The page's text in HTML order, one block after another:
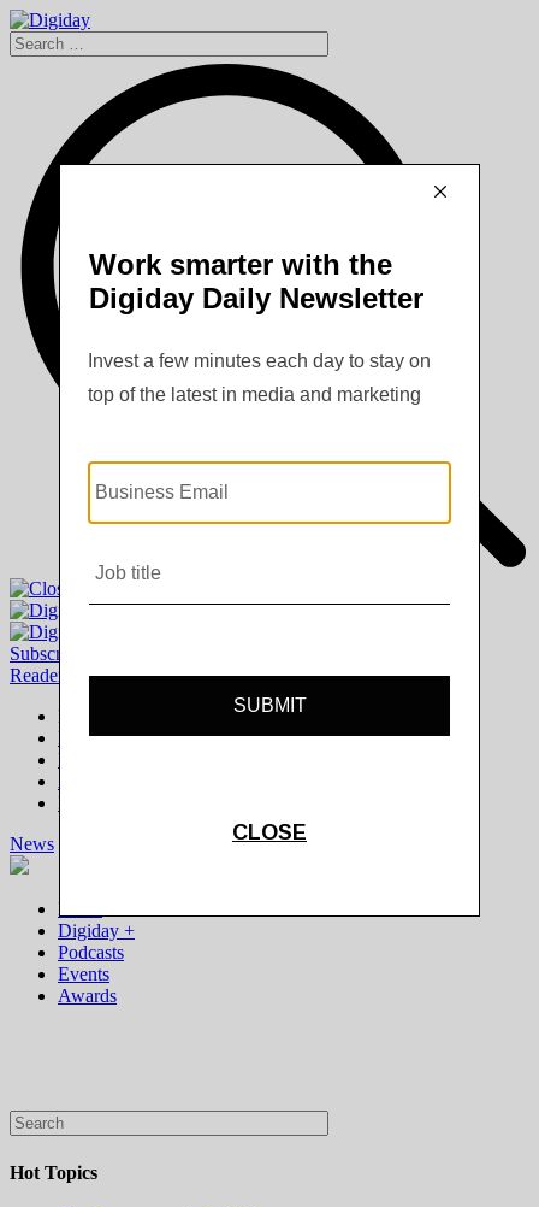
Subscribe
Reader
Digiday+ Member
Subscribe Now
Digiday+ homepage
FAQ
Logout
News
EventsAwards
News
Digiday +
Podcasts
Events
Awards
Hot Topics